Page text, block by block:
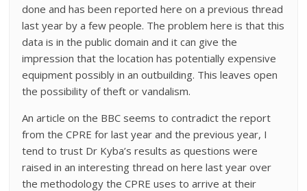
done and has been reported here on a previous thread
last year by a few people. The problem here is that this
data is in the public domain and it can give the
impression that the location has potentially expensive
equipment possibly in an outbuilding. This leaves open
the possibility of theft or vandalism.
An article on the BBC seems to contradict the report
from the CPRE for last year and the previous year, I
tend to trust Dr Kyba’s results as questions were
raised in an interesting thread on here last year over
the methodology the CPRE uses to arrive at their